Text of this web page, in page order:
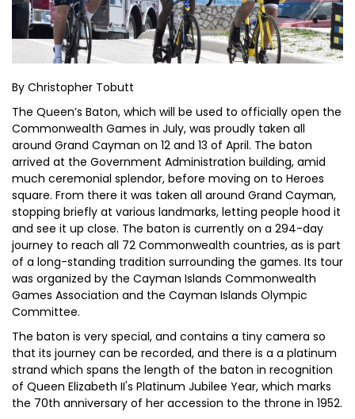
By Christopher Tobutt
The Queen’s Baton, which will be used to officially open the
Commonwealth Games in July, was proudly taken all
around Grand Cayman on 12 and 13 of April. The baton
arrived at the Government Administration building, amid
much ceremonial splendor, before moving on to Heroes
square. From there it was taken all around Grand Cayman,
stopping briefly at various landmarks, letting people hood it
and see it up close. The baton is currently on a 294-day
journey to reach all 72 Commonwealth countries, as is part
of a long-standing tradition surrounding the games. Its tour
was organized by the Cayman Islands Commonwealth
Games Association and the Cayman Islands Olympic
Committee.
The baton is very special, and contains a tiny camera so
that its journey can be recorded, and there is a a platinum
strand which spans the length of the baton in recognition
of Queen Elizabeth II's Platinum Jubilee Year, which marks
the 70th anniversary of her accession to the throne in 1952.